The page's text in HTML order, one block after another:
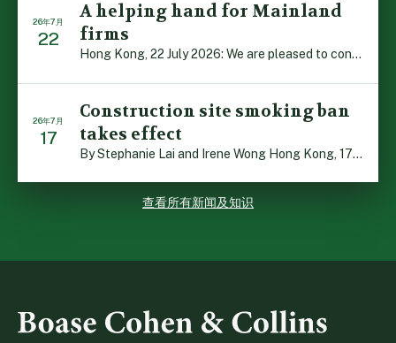
26年7月
22
A helping hand for Mainland
firms
Hong Kong, 22 July 2026: We are pleased to contribute t […]
26年7月
17
Construction site smoking ban
takes effect
By Stephanie Lai and Irene Wong Hong Kong, 17 July 2026 […]
查看所有新闻及知识